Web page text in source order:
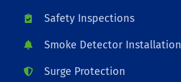
Safety Inspections
Smoke Detector Installation
Surge Protection